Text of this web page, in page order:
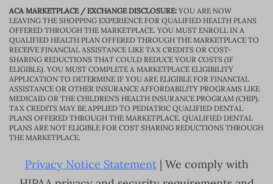
ACA MARKETPLACE / EXCHANGE DISCLOSURE: YOU ARE NOW
LEAVING THE SHOPPING EXPERIENCE FOR QUALIFIED HEALTH PLANS
OFFERED THROUGH THE MARKETPLACE. YOU MUST ENROLL IN A
QUALIFIED HEALTH PLAN OFFERED THROUGH THE MARKETPLACE TO
RECEIVE FINANCIAL ASSISTANCE LIKE TAX CREDITS OR COST-
SHARING REDUCTIONS THAT COULD REDUCE YOUR COSTS (IF
ELIGIBLE). YOU MUST COMPLETE A MARKETPLACE ELIGIBILITY
APPLICATION TO DETERMINE IF YOU ARE ELIGIBLE FOR FINANCIAL
ASSISTANCE OR OTHER INSURANCE AFFORDABILITY PROGRAMS LIKE
MEDICAID OR THE CHILDREN’S HEALTH INSURANCE PROGRAM (CHIP).
TAX CREDITS MAY BE APPLIED TO PEDIATRIC QUALIFIED DENTAL
PLANS OFFERED THROUGH THE MARKETPLACE. QUALIFIED DENTAL
PLANS ARE NOT ELIGIBLE FOR COST SHARING REDUCTIONS THROUGH
THE MARKETPLACE.
Privacy Notice Statement| We comply with